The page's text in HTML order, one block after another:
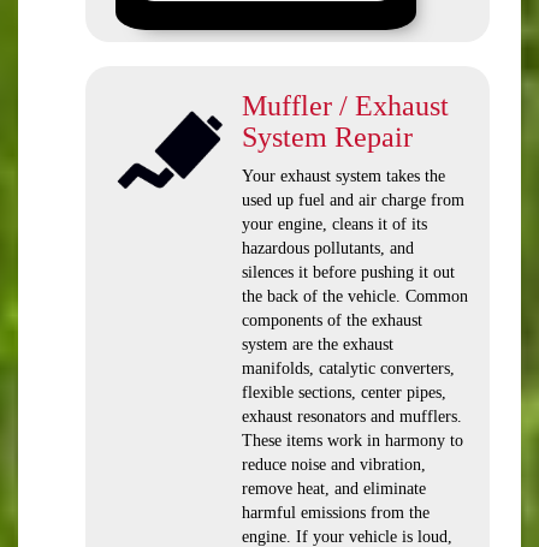
Muffler / Exhaust
System Repair
Your exhaust system takes the
used up fuel and air charge from
your engine, cleans it of its
hazardous pollutants, and
silences it before pushing it out
the back of the vehicle. Common
components of the exhaust
system are the exhaust
manifolds, catalytic converters,
flexible sections, center pipes,
exhaust resonators and mufflers.
These items work in harmony to
reduce noise and vibration,
remove heat, and eliminate
harmful emissions from the
engine. If your vehicle is loud,